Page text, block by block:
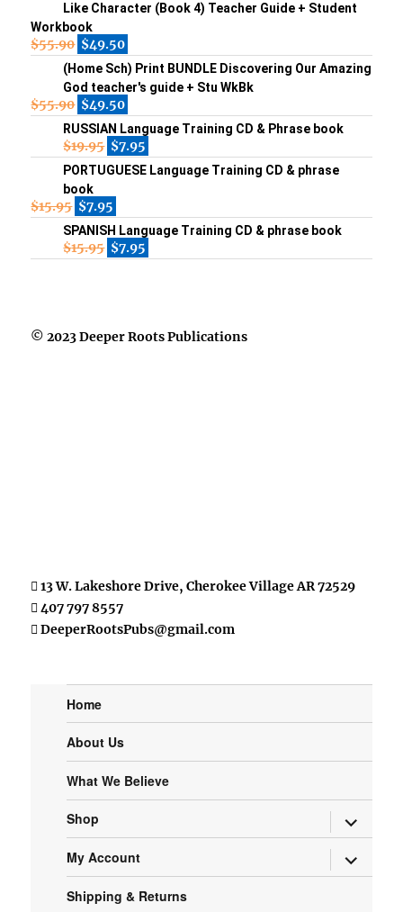
Like Character (Book 4) Teacher Guide + Student
Workbook
$55.90 $49.50
(Home Sch) Print BUNDLE Discovering Our Amazing
God teacher's guide + Stu WkBk
$55.90 $49.50
RUSSIAN Language Training CD & Phrase book
$19.95 $7.95
PORTUGUESE Language Training CD & phrase
book
$15.95 $7.95
SPANISH Language Training CD & phrase book
$15.95 $7.95
© 2023 Deeper Roots Publications
13 W. Lakeshore Drive, Cherokee Village AR 72529
407 797 8557
DeeperRootsPubs@gmail.com
Home
About Us
What We Believe
Shop expand
child
menu
My Account expand
child
menu
Shipping & Returns